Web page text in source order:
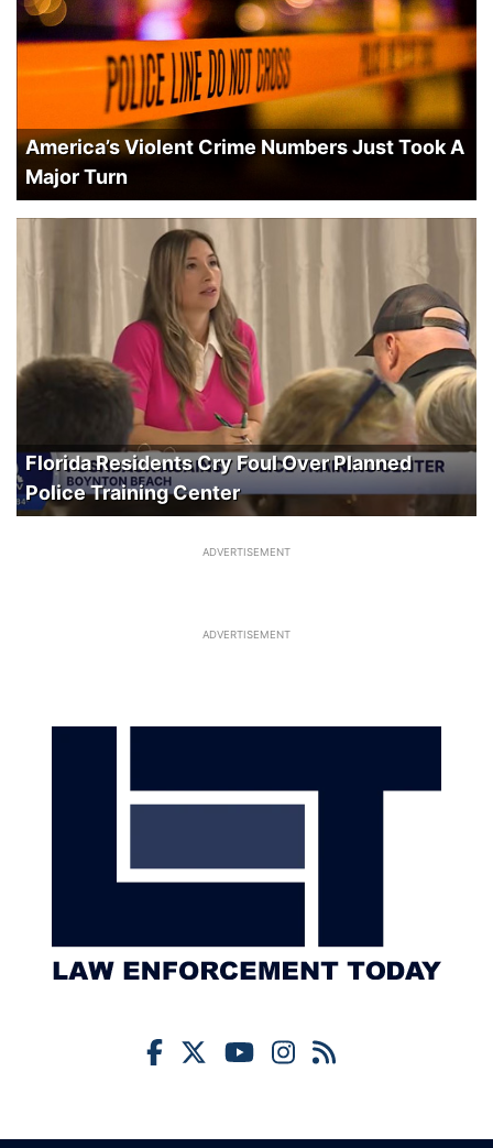
America’s Violent Crime Numbers Just Took A
Major Turn
Florida Residents Cry Foul Over Planned
Police Training Center
ADVERTISEMENT
ADVERTISEMENT